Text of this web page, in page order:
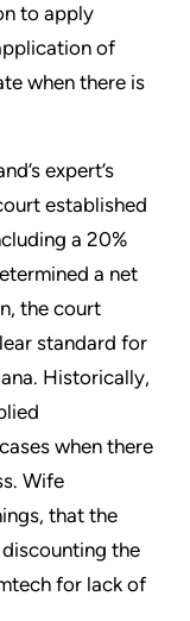
to apply
of
when there is
expert’s
established
a 20%
a net
the court
standard for
Historically,
when there
Wife
that the
the
for lack of